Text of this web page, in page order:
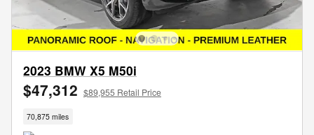
2023 BMW X5 M50i
$47,312 $89,955 Retail Price
70,875 miles